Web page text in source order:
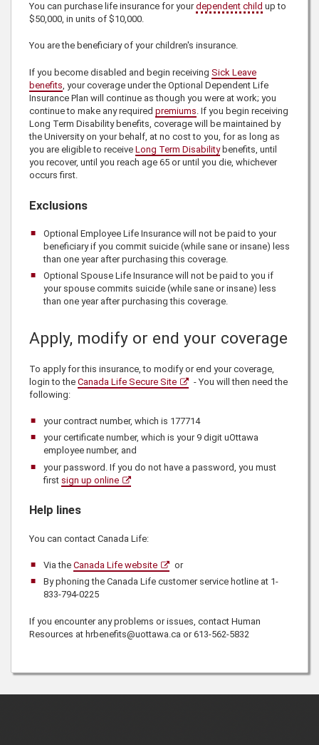
You can purchase life insurance for yourdependent child up to
$50,000 , in units of $10,000
You are the beneficiary of your children's insurance.
If you become disabled and begin receiving Sick Leave
benefits , your coverage under the Optional Dependent Life
Insurance Plan will continue as though you were at work; you
continue to make any required premiums . If you begin receiving
Long Term Disability benefits, coverage will be maintained by
the University on your behalf, at no cost to you, for as long as
you are eligible to receive Long Term Disabilitybenefits, until
you recover, until you reach age 65 or until you die, whichever
occurs first.
Exclusions
Optional Employee Life Insurance will not be paid to your
beneficiary if you commit suicide (while sane or insane) less
than one year after purchasing this coverage.
Optional Spouse Life Insurance will not be paid to you if
your spouse commits suicide (while sane or insane) less
than one year after purchasing this coverage.
Apply, modify or end your coverage
To apply for this insurance, to modify or end your coverage,
login to the Canada Life Secure Site
- You will then need the
following:
your contract number, which is 177714
your certificate number, which is your 9 digit uOttawa
employee number, and
your password. If you do not have a password, you must
first sign up online
Help lines
You can contact Canada Life:
Via the Canada Life website
or
By phoning the Canada Lifecustomer service hotline at 1-
833-794-0225
If you encounter any problems or issues, contact Human
Resources at hrbenefits@uottawa.ca or613-562-5832